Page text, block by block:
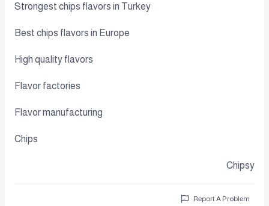
Strongest chips flavors in Turkey
Best chips flavors in Europe
High quality flavors
Flavor factories
Flavor manufacturing
Chips
Chipsy
Report A Problem